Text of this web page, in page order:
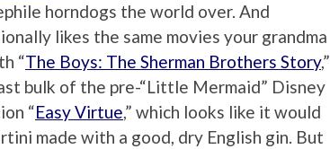
horndogs the world over. And
likes the same movies your grandma
“The Boys: The Sherman Brothers Story,”
bulk of the pre-“Little Mermaid” Disney
“Easy Virtue,” which looks like it would
made with a good, dry English gin. But